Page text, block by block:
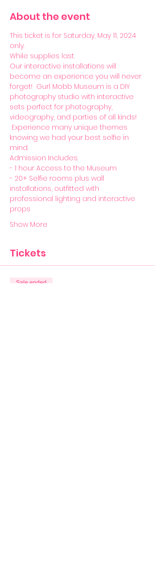
About the event
This ticket is for Saturday, May 11, 2024
only.
While supplies last.
Our interactive installations will
become an experience you will never
forget!  Gurl Mobb Museum is a DIY
photography studio with interactive
sets perfect for photography,
videography, and parties of all kinds!
Experience many unique themes
knowing we had your best selfie in
mind.
Admission Includes:
- 1 hour Access to the Museum
- 20+ Selfie rooms plus wall
installations, outfitted with
professional lighting and interactive
props
Show More
Tickets
Sale ended